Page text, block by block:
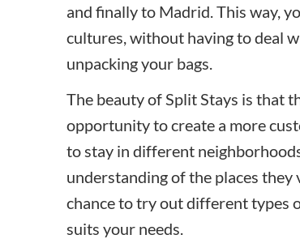
and finally to Madrid. This way,
cultures, without having to deal
unpacking your bags.
The beauty of Split Stays is that
opportunity to create a more
to stay in different
understanding of the places
chance to try out different types
suits your needs.